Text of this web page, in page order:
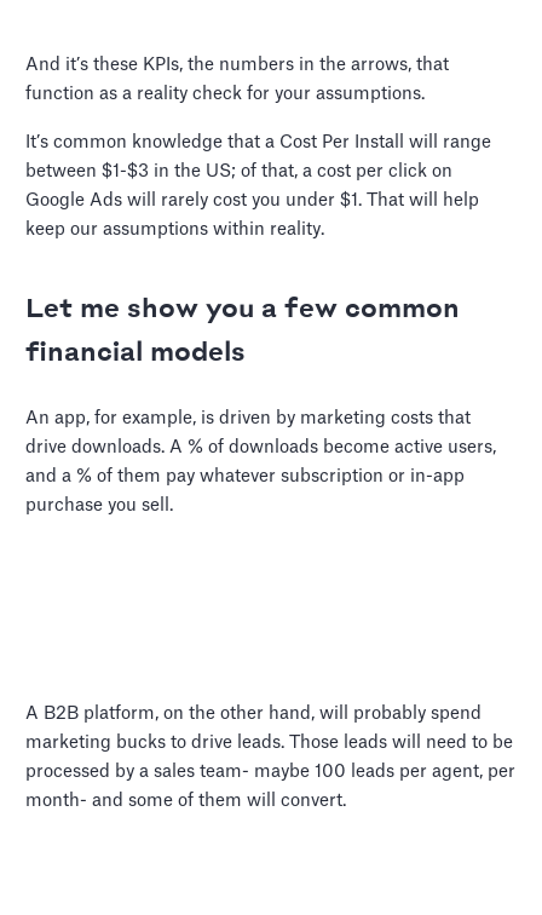
And it’s these KPIs, the numbers in the arrows, that
function as a reality check for your assumptions.
It’s common knowledge that a Cost Per Install will range
between $1-$3 in the US; of that, a cost per click on
Google Ads will rarely cost you under $1. That will help
keep our assumptions within reality.
Let me show you a few common
financial models
An app, for example, is driven by marketing costs that
drive downloads. A % of downloads become active users,
and a % of them pay whatever subscription or in-app
purchase you sell.
A B2B platform, on the other hand, will probably spend
marketing bucks to drive leads. Those leads will need to be
processed by a sales team- maybe 100 leads per agent, per
month- and some of them will convert.